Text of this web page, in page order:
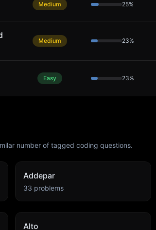
Medium 25%
Medium 23%
Easy 23%
number of tagged coding questions.
Addepar
33 problems
Alto